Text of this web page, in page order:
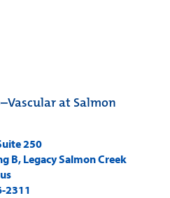
at Salmon
250
B, Legacy Salmon Creek
2311